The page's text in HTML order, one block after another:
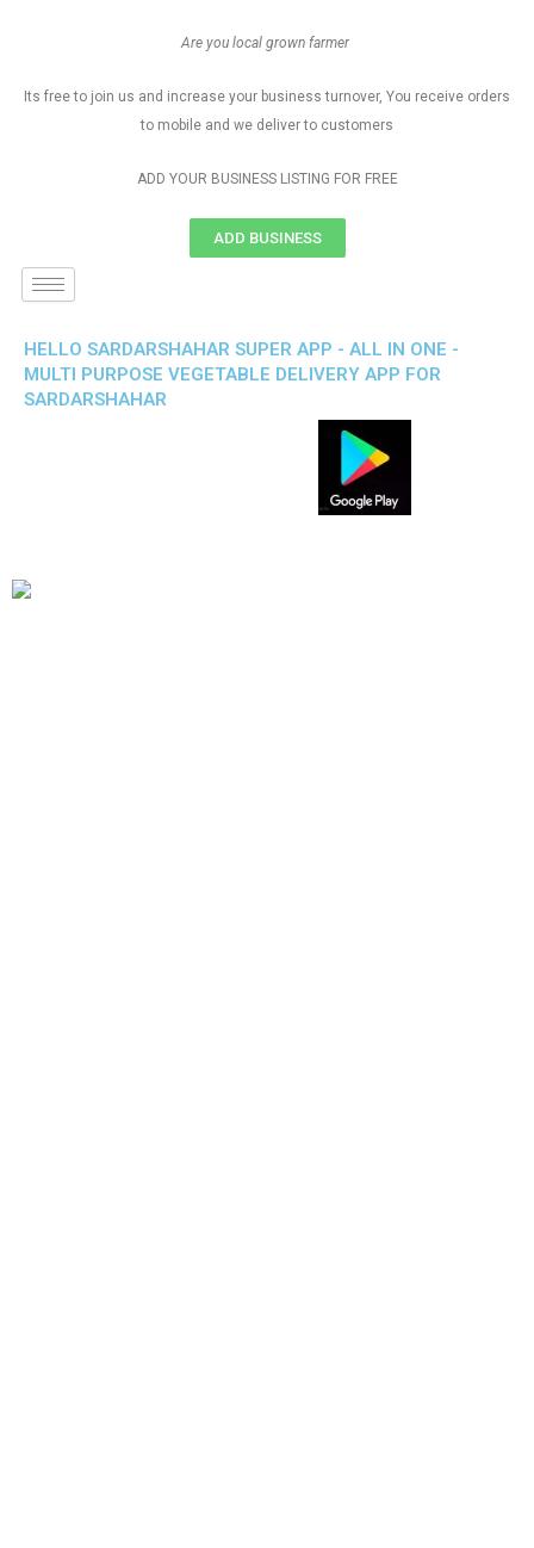
Are you local grown farmer
Its free to join us and increase your business turnover, You receive orders
to mobile and we deliver to customers
ADD YOUR BUSINESS LISTING FOR FREE
ADD BUSINESS
HELLO SARDARSHAHAR SUPER APP - ALL IN ONE -
MULTI PURPOSE VEGETABLE DELIVERY APP FOR
SARDARSHAHAR